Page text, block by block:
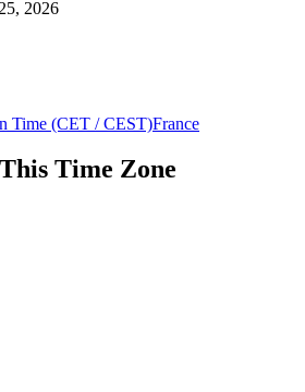
2026
Time (CET / CEST)France
Time Zone